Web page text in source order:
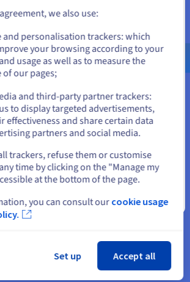
The flexibility of your virtual machine
budgets
for gaming usage. The resources
RAM, storage and bandwidth servers are
for online gaming. Our prices are
can benefit from high-performance
solutions means you can increase your
You can also migrate to a higher
English USD - $
or
website
Close
we also use:
personalisation trackers: which
your browsing according to your
usage as well as to measure the
our pages;
and third-party partner trackers:
to display targeted advertisements,
effectiveness and share certain data
partners and social media.
trackers, refuse them or customise
time by clicking on the "Manage my
at the bottom of the page.
you can consult our cookie usage
Set up Accept all